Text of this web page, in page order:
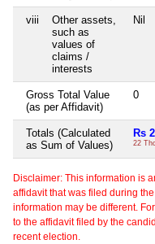
viii
Other assets,
such as
values of
claims /
interests
Nil
Gross Total Value
(as per Affidavit)
0
Totals (Calculated
as Sum of Values)
Rs
22
Disclaimer: This information is
affidavit that was filed during
information may be different.
to the affidavit filed by the
recent election.